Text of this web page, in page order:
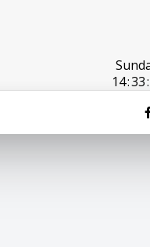
14:33: